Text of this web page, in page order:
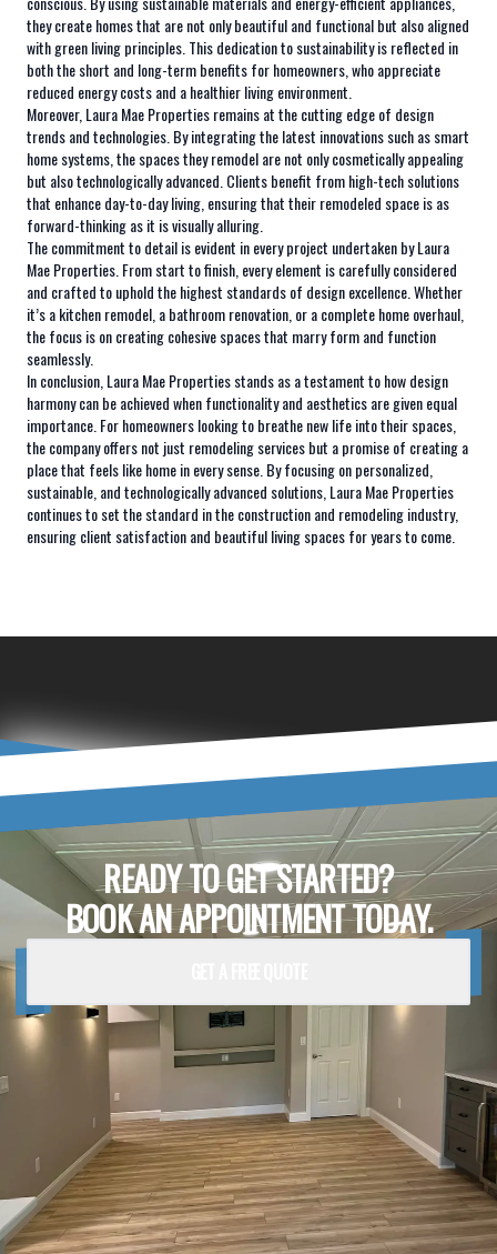
they create homes that are not only beautiful and functional but also aligned
with green living principles. This dedication to sustainability is reflected in
both the short and long-term benefits for homeowners, who appreciate
reduced energy costs and a healthier living environment.
Moreover, Laura Mae Properties remains at the cutting edge of design
trends and technologies. By integrating the latest innovations such as smart
home systems, the spaces they remodel are not only cosmetically appealing
but also technologically advanced. Clients benefit from high-tech solutions
that enhance day-to-day living, ensuring that their remodeled space is as
forward-thinking as it is visually alluring.
The commitment to detail is evident in every project undertaken by Laura
Mae Properties. From start to finish, every element is carefully considered
and crafted to uphold the highest standards of design excellence. Whether
it’s a kitchen remodel, a bathroom renovation, or a complete home overhaul,
the focus is on creating cohesive spaces that marry form and function
seamlessly.
In conclusion, Laura Mae Properties stands as a testament to how design
harmony can be achieved when functionality and aesthetics are given equal
importance. For homeowners looking to breathe new life into their spaces,
the company offers not just remodeling services but a promise of creating a
place that feels like home in every sense. By focusing on personalized,
sustainable, and technologically advanced solutions, Laura Mae Properties
continues to set the standard in the construction and remodeling industry,
ensuring client satisfaction and beautiful living spaces for years to come.
READY TO GET STARTED?
BOOK AN APPOINTMENT TODAY.